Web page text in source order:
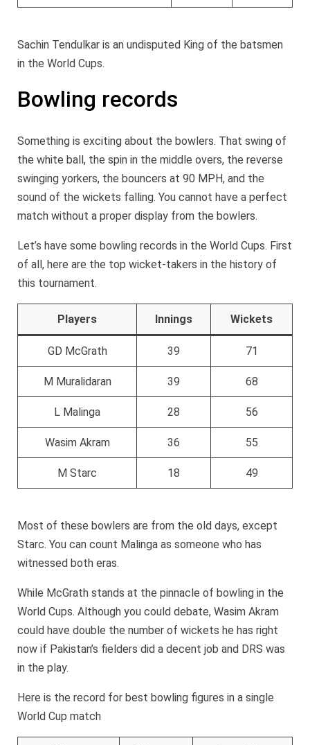
Sachin Tendulkar is an undisputed King of the batsmen
in the World Cups.
Bowling records
Something is exciting about the bowlers. That swing of
the white ball, the spin in the middle overs, the reverse
swinging yorkers, the bouncers at 90 MPH, and the
sound of the wickets falling. You cannot have a perfect
match without a proper display from the bowlers.
Let’s have some bowling records in the World Cups. First
of all, here are the top wicket-takers in the history of
this tournament.
Players Innings Wickets
GD McGrath 39 71
M Muralidaran 39 68
L Malinga 28 56
Wasim Akram 36 55
M Starc 18 49
Most of these bowlers are from the old days, except
Starc. You can count Malinga as someone who has
witnessed both eras.
While McGrath stands at the pinnacle of bowling in the
World Cups. Although you could debate, Wasim Akram
could have double the number of wickets he has right
now if Pakistan’s fielders did a decent job and DRS was
in the play.
Here is the record for best bowling figures in a single
World Cup match